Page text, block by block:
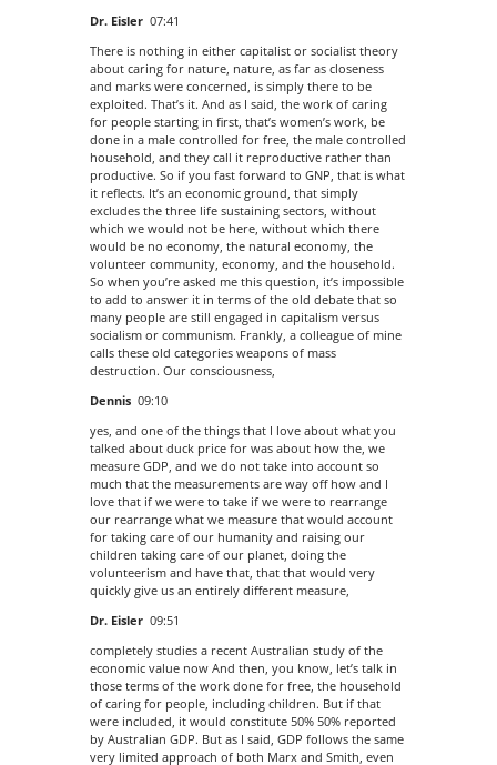
Dr. Eisler 07:41
There is nothing in either capitalist or socialist theory
about caring for nature, nature, as far as closeness
and marks were concerned, is simply there to be
exploited. That’s it. And as I said, the work of caring
for people starting in first, that’s women’s work, be
done in a male controlled for free, the male controlled
household, and they call it reproductive rather than
productive. So if you fast forward to GNP, that is what
it reflects. It’s an economic ground, that simply
excludes the three life sustaining sectors, without
which we would not be here, without which there
would be no economy, the natural economy, the
volunteer community, economy, and the household.
So when you’re asked me this question, it’s impossible
to add to answer it in terms of the old debate that so
many people are still engaged in capitalism versus
socialism or communism. Frankly, a colleague of mine
calls these old categories weapons of mass
destruction. Our consciousness,
Dennis 09:10
yes, and one of the things that I love about what you
talked about duck price for was about how the, we
measure GDP, and we do not take into account so
much that the measurements are way off how and I
love that if we were to take if we were to rearrange
our rearrange what we measure that would account
for taking care of our humanity and raising our
children taking care of our planet, doing the
volunteerism and have that, that that would very
quickly give us an entirely different measure,
Dr. Eisler 09:51
completely studies a recent Australian study of the
economic value now And then, you know, let’s talk in
those terms of the work done for free, the household
of caring for people, including children. But if that
were included, it would constitute 50% 50% reported
by Australian GDP. But as I said, GDP follows the same
very limited approach of both Marx and Smith, even